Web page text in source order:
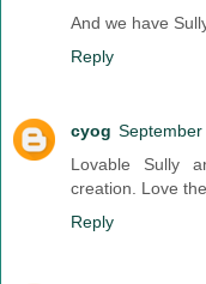
And we have
Reply
cyog
Lovable Sully
creation. Love
Reply